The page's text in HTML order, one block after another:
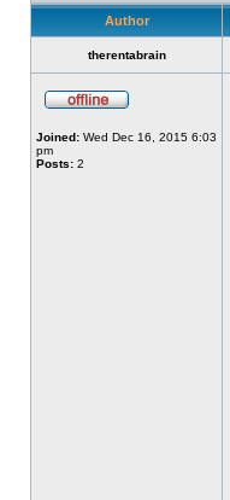
Author
therentabrain
Joined: Wed Dec 16, 2015 6:03
pm
Posts: 2